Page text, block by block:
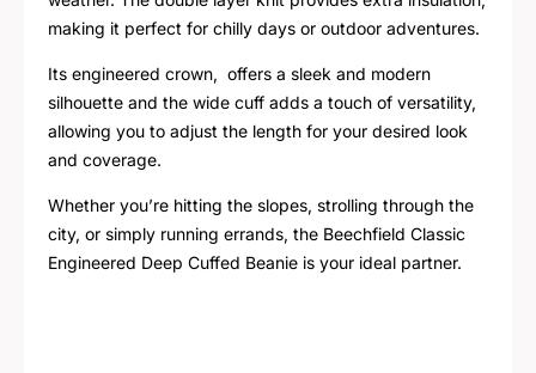
making it perfect for chilly days or outdoor adventures.
Its engineered crown, offers a sleek and modern
silhouette and the wide cuff adds a touch of versatility,
allowing you to adjust the length for your desired look
and coverage.
Whether you’re hitting the slopes, strolling through the
city, or simply running errands, the Beechfield Classic
Engineered Deep Cuffed Beanie is your ideal partner.